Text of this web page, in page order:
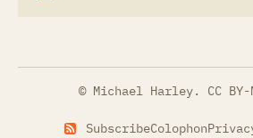
© Michael Harley. CC
SubscribeColophon